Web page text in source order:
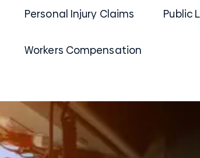
Personal Injury Claims Public
Workers Compensation